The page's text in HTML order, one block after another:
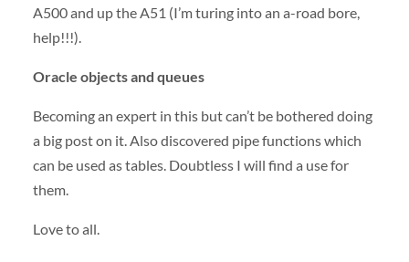
A500 and up the A51 (I’m turing into an a-road bore,
help!!!).
Oracle objects and queues
Becoming an expert in this but can’t be bothered doing
a big post on it. Also discovered pipe functions which
can be used as tables. Doubtless I will find a use for
them.
Love to all.